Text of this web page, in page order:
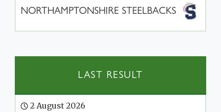
NORTHAMPTONSHIRE STEELBACKS
LAST RESULT
2 August 2026